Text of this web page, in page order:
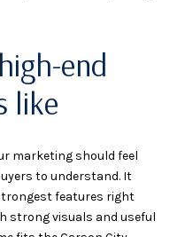
end
like
marketing should feel
to understand. It
features right
strong visuals and useful